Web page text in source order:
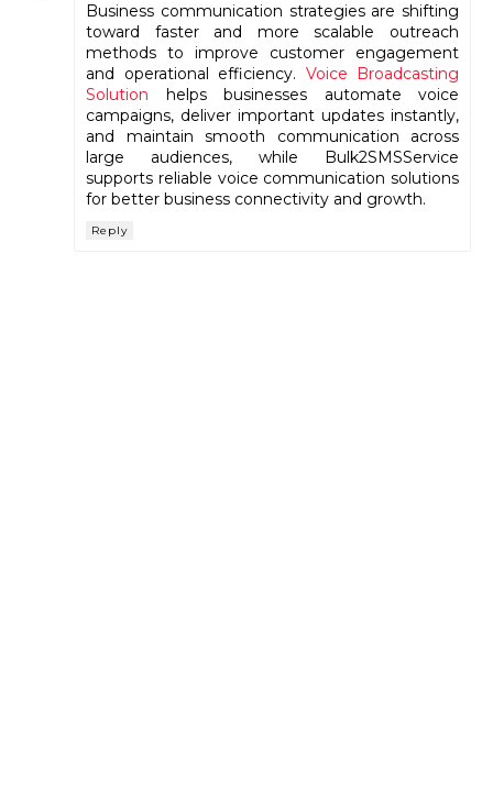
Business communication strategies are shifting
toward faster and more scalable outreach
methods to improve customer engagement
and operational efficiency. Voice Broadcasting
Solution helps businesses automate voice
campaigns, deliver important updates instantly,
and maintain smooth communication across
large audiences, while Bulk2SMSService
supports reliable voice communication solutions
for better business connectivity and growth.
Reply